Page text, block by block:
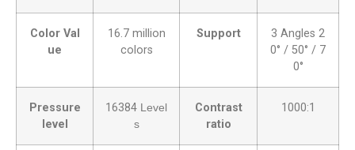
Color Val
ue
16.7 million
colors
Support
3 Angles 2
0° / 50° / 7
0°
Pressure
level
16384 Level
s
Contrast
ratio
1000:1